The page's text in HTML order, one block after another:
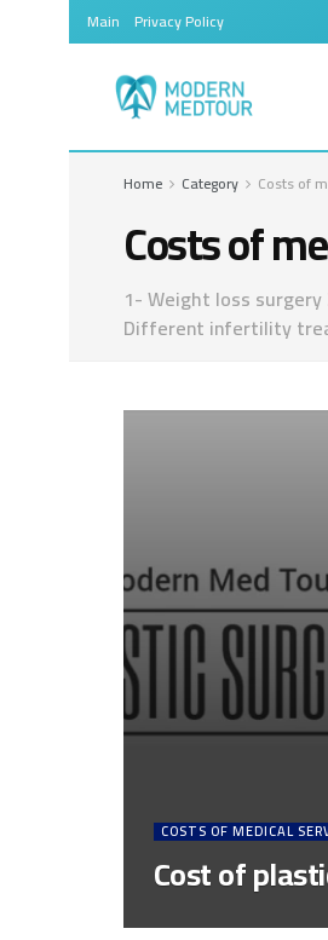
Main Privacy Policy
Home Category Costs of
Costs of
1- Weight loss
Different infertility
COSTS OF MEDICAL
Cost of